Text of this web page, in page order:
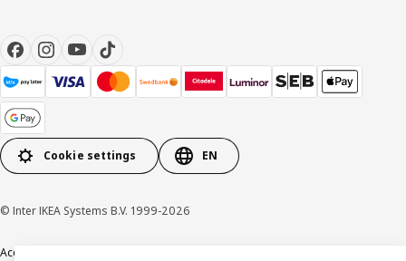
Cookie settings EN
© Inter IKEA Systems B.V. 1999-2026
Accessibility